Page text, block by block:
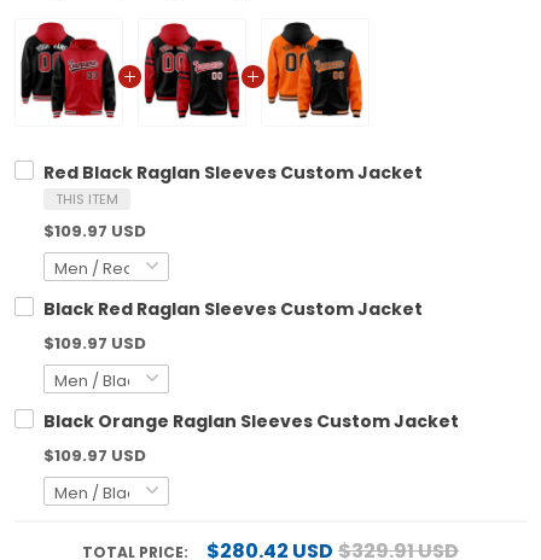
Red Black Raglan Sleeves Custom Jacket
THIS ITEM
$109.97 USD
Black Red Raglan Sleeves Custom Jacket
$109.97 USD
Black Orange Raglan Sleeves Custom Jacket
$109.97 USD
TOTAL PRICE: $280.42 USD $329.91 USD